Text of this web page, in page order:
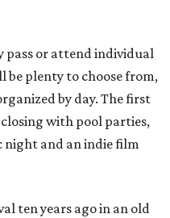
pass or attend individual
be plenty to choose from,
by day. The first
with pool parties,
night and an indie film
ten years ago in an old